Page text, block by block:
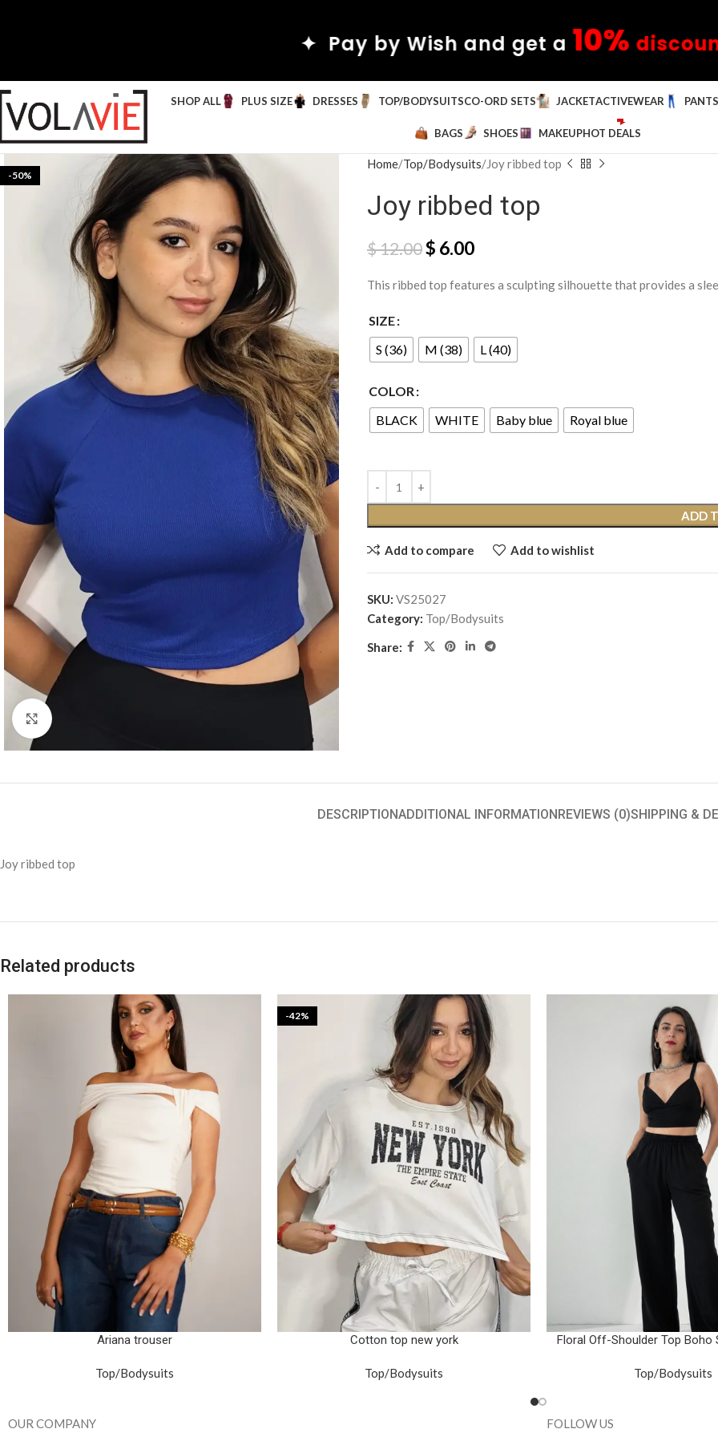
✦ Pay by Wish and get a10% discount✦
SHOP ALL PLUS SIZE DRESSES TOP/BODYSUITSCO-ORD SETS JACKETACTIVEWEAR PANTS
BAGS SHOES MAKEUPHOT DEALS
-50%
Home Top/Bodysuits Joy ribbed top
Joy ribbed top
$12.00$ 6.00
This ribbed top features a sculpting silhouette that provides a
SIZE
S (36)
M (38) L (40)
COLOR
BLACK
WHITE Baby blue Royal blue
ADD
Add to compare Add to wishlist
SKU: VS25027
Category: Top/Bodysuits
Share:
DESCRIPTIONADDITIONAL INFORMATIONREVIEWS (0)SHIPPING &
Joy ribbed top
Related products
Ariana trouser
Top/Bodysuits
-42%
Cotton top new york
Top/Bodysuits
Floral Off-Shoulder Top Boho
Top/Bodysuits
OUR COMPANY
FOLLOW US